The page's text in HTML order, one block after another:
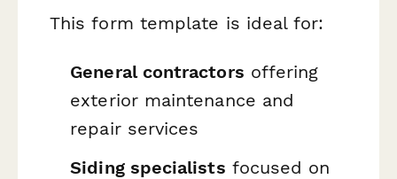
This form template is ideal for:
General contractors offering
exterior maintenance and
repair services
Siding specialists focused on